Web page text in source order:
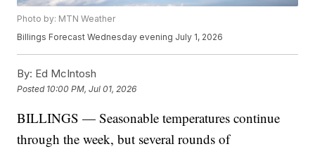
Photo by: MTN Weather
Billings Forecast Wednesday evening July 1, 2026
By: Ed McIntosh
Posted 10:00 PM, Jul 01, 2026
BILLINGS — Seasonable temperatures continue
through the week, but several rounds of